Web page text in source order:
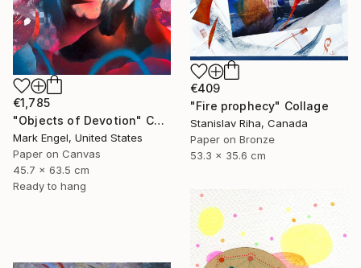
€1,785
"Objects of Devotion" Collage
Mark Engel, United States
Paper on Canvas
45.7 x 63.5 cm
Ready to hang
€409
"Fire prophecy" Collage
Stanislav Riha, Canada
Paper on Bronze
53.3 x 35.6 cm